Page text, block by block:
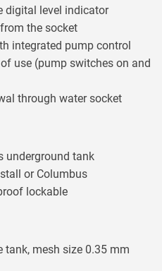
digital level indicator
the socket
integrated pump control
use (pump switches on and
through water socket
underground tank
or Columbus
lockable
tank, mesh size 0.35 mm